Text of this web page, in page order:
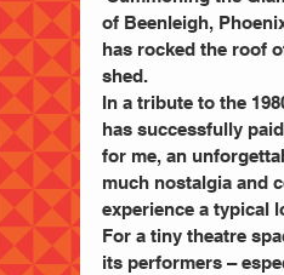
of Beenleigh,
has rocked the roof
shed.
In a tribute to the
has successfully
for me, an
much nostalgia and
experience a typical
For a tiny theatre
its performers –